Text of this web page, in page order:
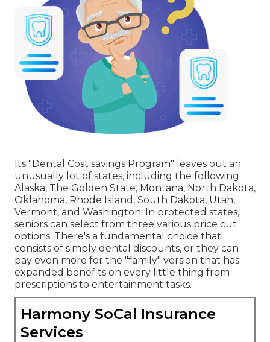
Its "Dental Cost savings Program" leaves out an
unusually lot of states, including the following:
Alaska, The Golden State, Montana, North Dakota,
Oklahoma, Rhode Island, South Dakota, Utah,
Vermont, and Washington. In protected states,
seniors can select from three various price cut
options. There's a fundamental choice that
consists of simply dental discounts, or they can
pay even more for the "family" version that has
expanded benefits on every little thing from
prescriptions to entertainment tasks.
Harmony SoCal Insurance
Services